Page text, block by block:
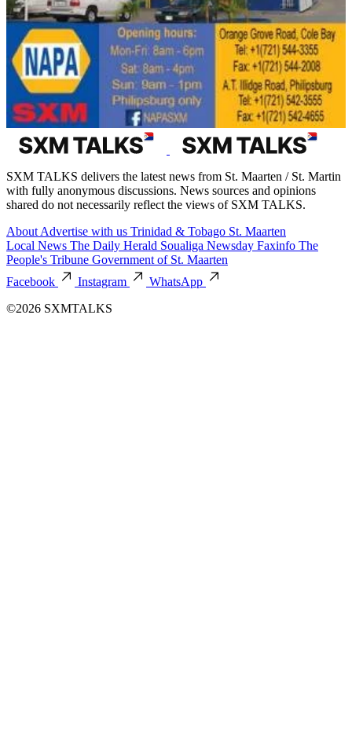
SXM TALKS delivers the latest news from St. Maarten / St. Martin
with fully anonymous discussions. News sources and opinions
shared do not necessarily reflect the views of SXM TALKS.
About Advertise with us Trinidad & Tobago St. Maarten
Local News The Daily Herald Soualiga Newsday Faxinfo The
People's Tribune Government of St. Maarten
Facebook
Instagram
WhatsApp
©2026 SXMTALKS